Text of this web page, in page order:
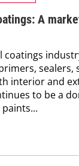
A
coatings
sealers,
interior and
to be a